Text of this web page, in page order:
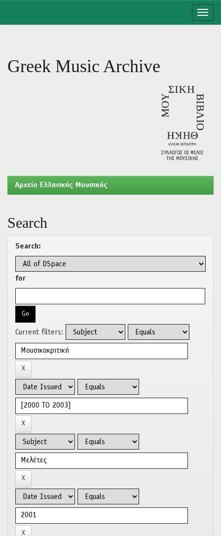
Greek Music Archive
Aρχείο Ελληνικής Μουσικής
Search
Search:
for
Current filters: